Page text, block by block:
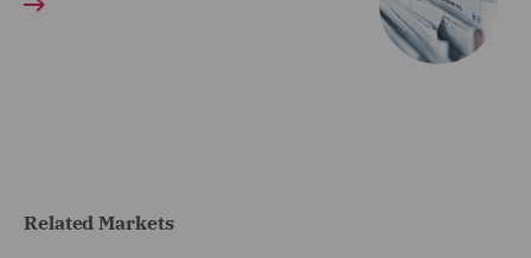
Related Markets